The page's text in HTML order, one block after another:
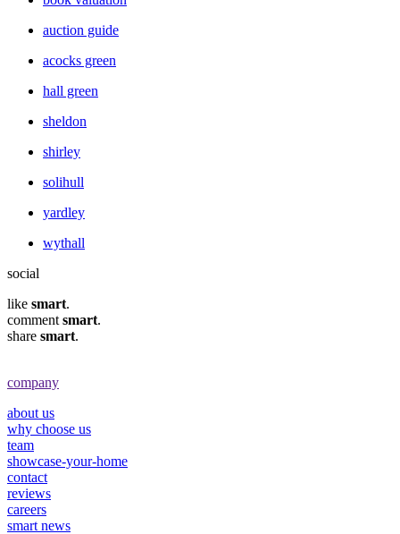
auction guide
acocks green
hall green
sheldon
shirley
solihull
yardley
wythall
social
like smart.
comment smart.
share smart.
company
about us
why choose us
team
showcase-your-home
contact
reviews
careers
smart news